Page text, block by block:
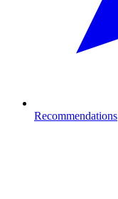
Recommendations